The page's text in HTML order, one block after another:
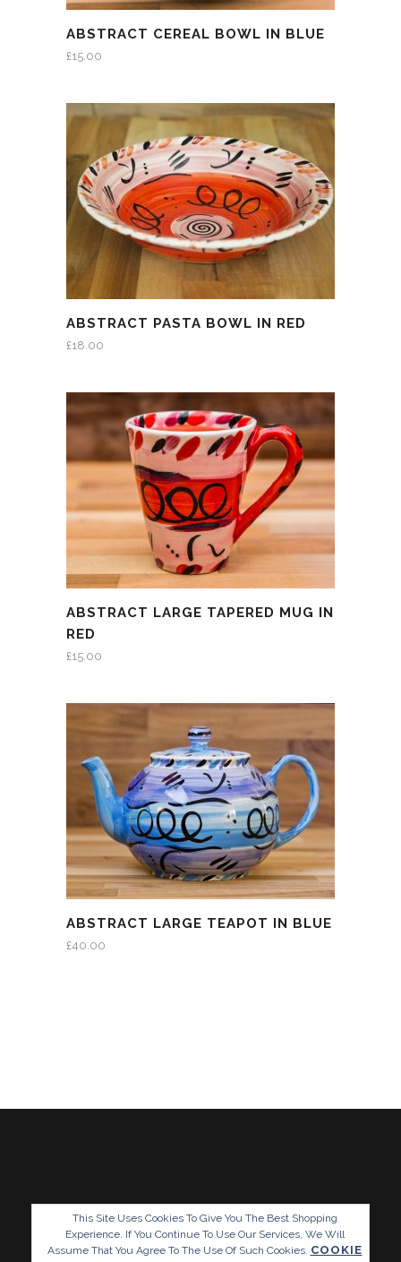
ABSTRACT CEREAL BOWL IN BLUE
£15.00
ABSTRACT PASTA BOWL IN RED
£18.00
ABSTRACT LARGE TAPERED MUG IN
RED
£15.00
ABSTRACT LARGE TEAPOT IN BLUE
£40.00
This Site Uses Cookies To Give You The Best Shopping
Experience. If You Continue To Use Our Services, We Will
Assume That You Agree To The Use Of Such Cookies. COOKIE